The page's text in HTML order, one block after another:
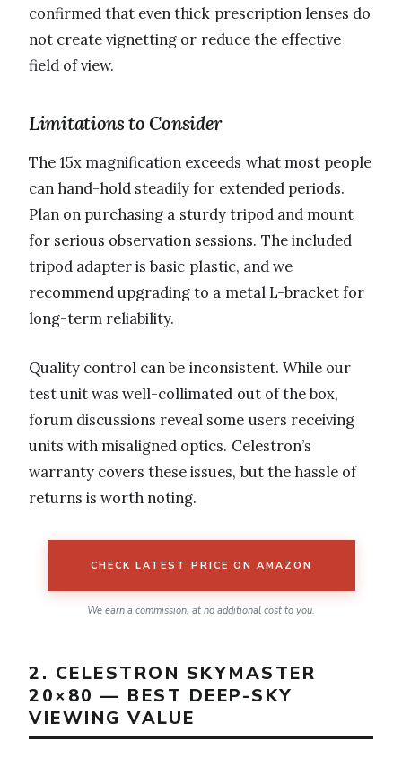
confirmed that even thick prescription lenses do
not create vignetting or reduce the effective
field of view.
Limitations to Consider
The 15x magnification exceeds what most people
can hand-hold steadily for extended periods.
Plan on purchasing a sturdy tripod and mount
for serious observation sessions. The included
tripod adapter is basic plastic, and we
recommend upgrading to a metal L-bracket for
long-term reliability.
Quality control can be inconsistent. While our
test unit was well-collimated out of the box,
forum discussions reveal some users receiving
units with misaligned optics. Celestron’s
warranty covers these issues, but the hassle of
returns is worth noting.
CHECK LATEST PRICE ON AMAZON
We earn a commission, at no additional cost to you.
2. CELESTRON SKYMASTER
20×80 — BEST DEEP-SKY
VIEWING VALUE